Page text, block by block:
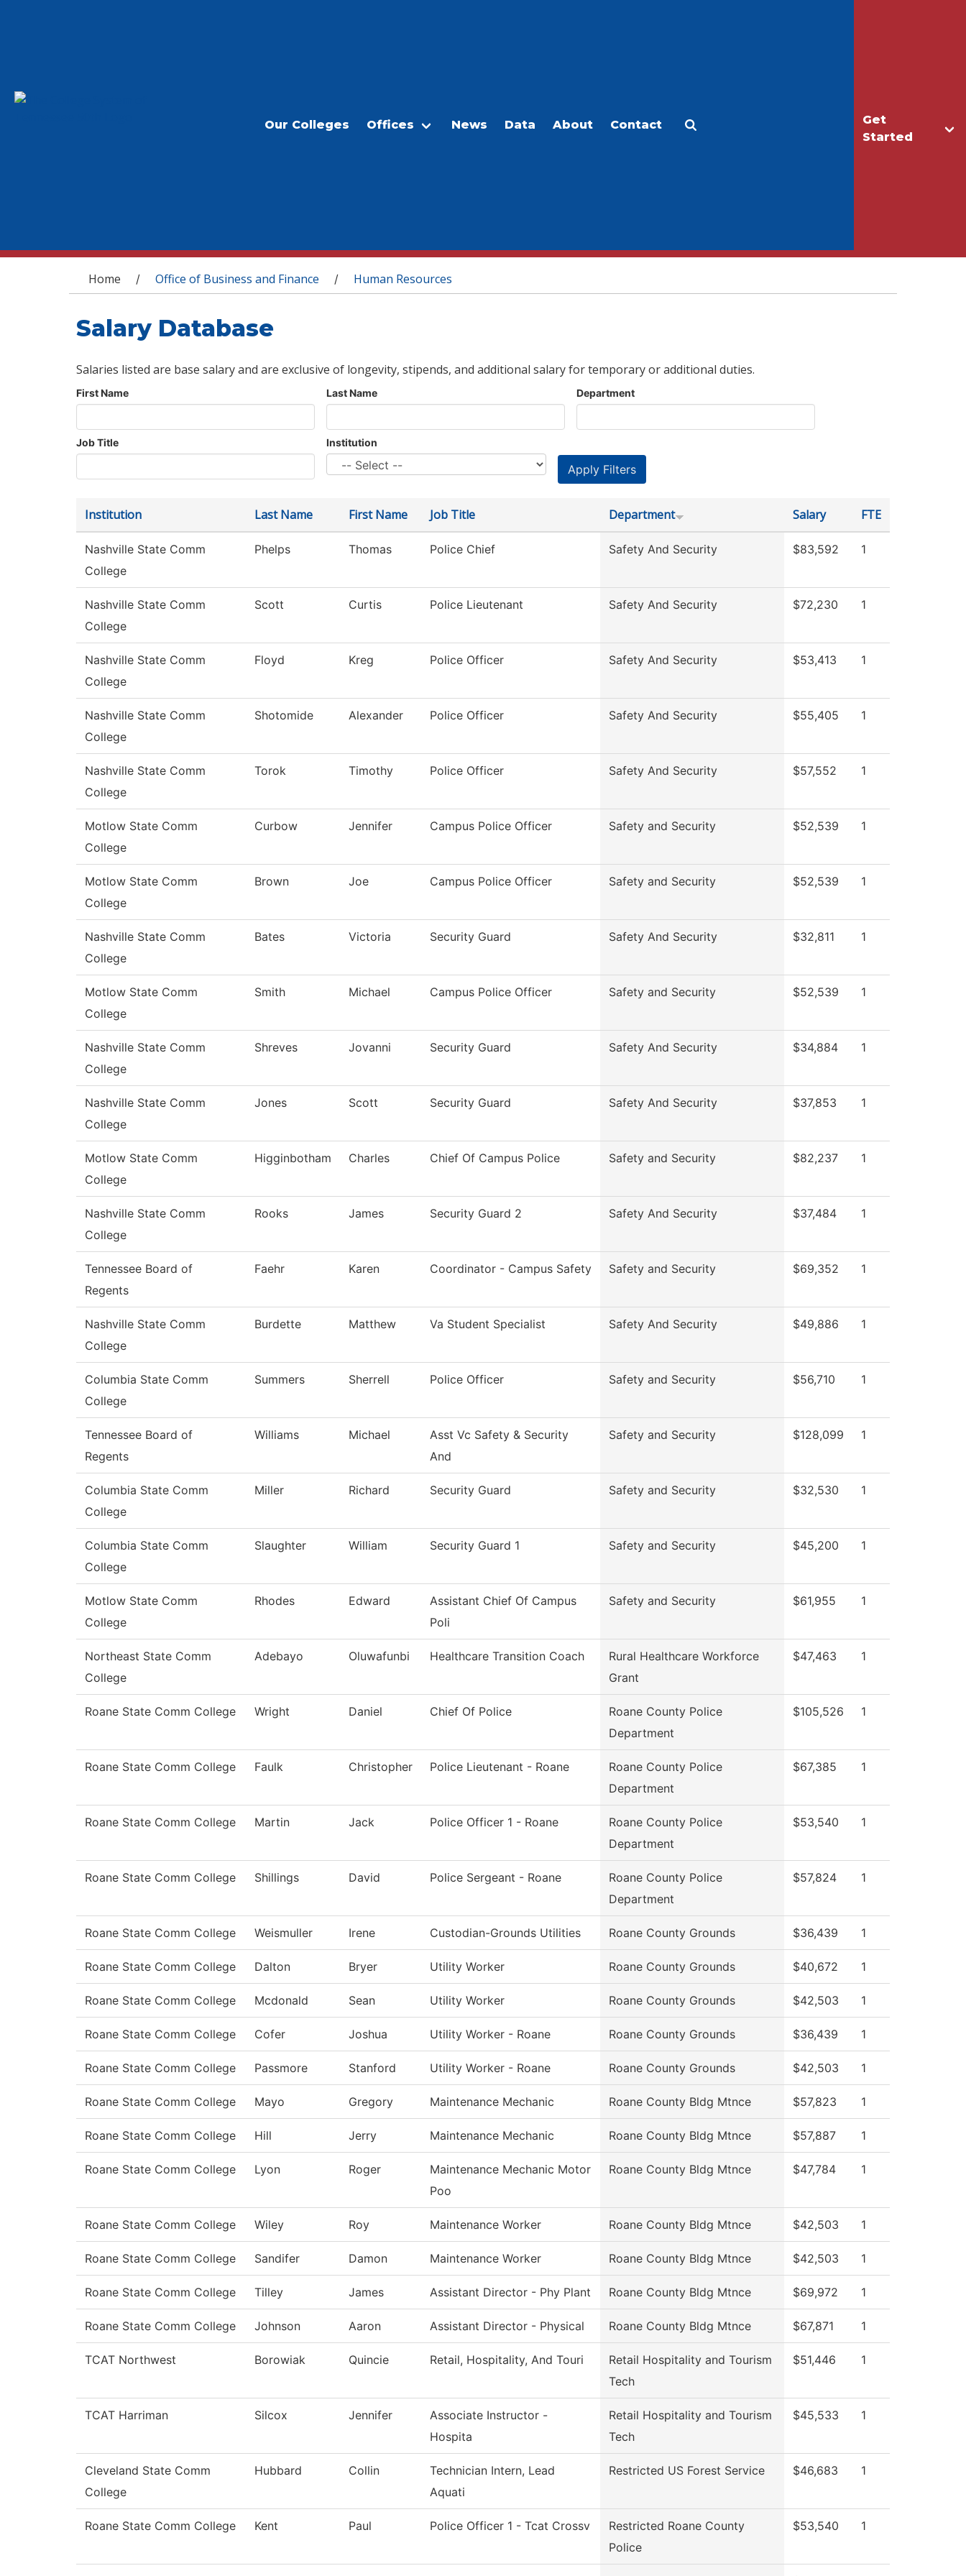
Get
Started
Our Colleges Offices News Data About Contact
You are here
Home / Office of Business and Finance / Human Resources
Salary Database
Salaries listed are base salary and are exclusive of longevity, stipends, and additional salary for temporary or additional duties.
First Name Last Name Department
Job Title Institution
Institution Last Name First Name Job Title Department Salary FTE
Nashville State Comm
College
Phelps Thomas Police Chief Safety And Security $83,592 1
Nashville State Comm
College
Scott Curtis Police Lieutenant Safety And Security $72,230 1
Nashville State Comm
College
Floyd Kreg Police Officer Safety And Security $53,413 1
Nashville State Comm
College
Shotomide Alexander Police Officer Safety And Security $55,405 1
Nashville State Comm
College
Torok Timothy Police Officer Safety And Security $57,552 1
Motlow State Comm
College
Curbow Jennifer Campus Police Officer Safety and Security $52,539 1
Motlow State Comm
College
Brown Joe Campus Police Officer Safety and Security $52,539 1
Nashville State Comm
College
Bates Victoria Security Guard Safety And Security $32,811 1
Motlow State Comm
College
Smith Michael Campus Police Officer Safety and Security $52,539 1
Nashville State Comm
College
Shreves Jovanni Security Guard Safety And Security $34,884 1
Nashville State Comm
College
Jones Scott Security Guard Safety And Security $37,853 1
Motlow State Comm
College
Higginbotham Charles Chief Of Campus Police Safety and Security $82,237 1
Nashville State Comm
College
Rooks James Security Guard 2 Safety And Security $37,484 1
Tennessee Board of
Regents
Faehr Karen Coordinator - Campus Safety Safety and Security $69,352 1
Nashville State Comm
College
Burdette Matthew Va Student Specialist Safety And Security $49,886 1
Columbia State Comm
College
Summers Sherrell Police Officer Safety and Security $56,710 1
Tennessee Board of
Regents
Williams Michael
Asst Vc Safety & Security
And
Safety and Security $128,099 1
Columbia State Comm
College
Miller Richard Security Guard Safety and Security $32,530 1
Columbia State Comm
College
Slaughter William Security Guard 1 Safety and Security $45,200 1
Motlow State Comm
College
Rhodes Edward
Assistant Chief Of Campus
Poli
Safety and Security $61,955 1
Northeast State Comm
College
Adebayo Oluwafunbi Healthcare Transition Coach
Rural Healthcare Workforce
Grant
$47,463 1
Roane State Comm College Wright Daniel Chief Of Police
Roane County Police
Department
$105,526 1
Roane State Comm College Faulk Christopher Police Lieutenant - Roane
Roane County Police
Department
$67,385 1
Roane State Comm College Martin Jack Police Officer 1 - Roane
Roane County Police
Department
$53,540 1
Roane State Comm College Shillings David Police Sergeant - Roane
Roane County Police
Department
$57,824 1
Roane State Comm College Weismuller Irene Custodian-Grounds Utilities Roane County Grounds $36,439 1
Roane State Comm College Dalton Bryer Utility Worker Roane County Grounds $40,672 1
Roane State Comm College Mcdonald Sean Utility Worker Roane County Grounds $42,503 1
Roane State Comm College Cofer Joshua Utility Worker - Roane Roane County Grounds $36,439 1
Roane State Comm College Passmore Stanford Utility Worker - Roane Roane County Grounds $42,503 1
Roane State Comm College Mayo Gregory Maintenance Mechanic Roane County Bldg Mtnce $57,823 1
Roane State Comm College Hill Jerry Maintenance Mechanic Roane County Bldg Mtnce $57,887 1
Roane State Comm College Lyon Roger
Maintenance Mechanic Motor
Poo
Roane County Bldg Mtnce $47,784 1
Roane State Comm College Wiley Roy Maintenance Worker Roane County Bldg Mtnce $42,503 1
Roane State Comm College Sandifer Damon Maintenance Worker Roane County Bldg Mtnce $42,503 1
Roane State Comm College Tilley James Assistant Director - Phy Plant Roane County Bldg Mtnce $69,972 1
Roane State Comm College Johnson Aaron Assistant Director - Physical Roane County Bldg Mtnce $67,871 1
TCAT Northwest Borowiak Quincie Retail, Hospitality, And Touri
Retail Hospitality and Tourism
Tech
$51,446 1
TCAT Harriman Silcox Jennifer
Associate Instructor -
Hospita
Retail Hospitality and Tourism
Tech
$45,533 1
Cleveland State Comm
College
Hubbard Collin
Technician Intern, Lead
Aquati
Restricted US Forest Service $46,683 1
Roane State Comm College Kent Paul Police Officer 1 - Tcat Crossv
Restricted Roane County
Police
$53,540 1